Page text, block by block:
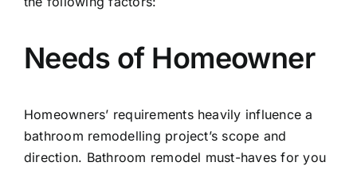
Needs of Homeowner
Homeowners’ requirements heavily influence a
bathroom remodelling project’s scope and
direction. Bathroom remodel must-haves for you